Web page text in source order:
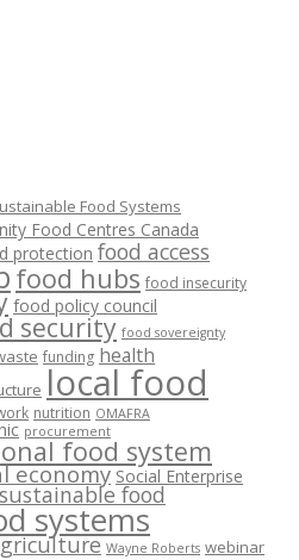
Food Systems
Food Centres Canada
protection food access
food hubs food insecurity
food policy council
security food sovereignty
funding health
local food
nutrition OMAFRA
procurement
food system
economy Social Enterprise
sustainable food
systems
Wayne Roberts webinar